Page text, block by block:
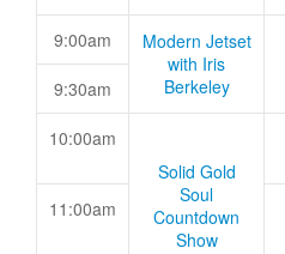
9:00am
Modern Jetset
with Iris
Berkeley
9:30am
10:00am
Solid Gold
Soul
Countdown
Show
11:00am